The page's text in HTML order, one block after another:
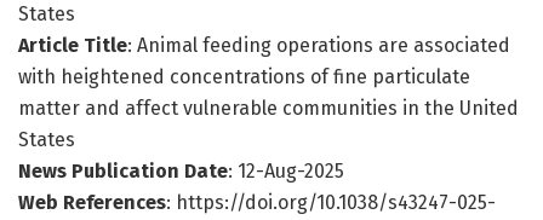
States
Article Title: Animal feeding operations are associated
with heightened concentrations of fine particulate
matter and affect vulnerable communities in the United
States
News Publication Date: 12-Aug-2025
Web References: https://doi.org/10.1038/s43247-025-